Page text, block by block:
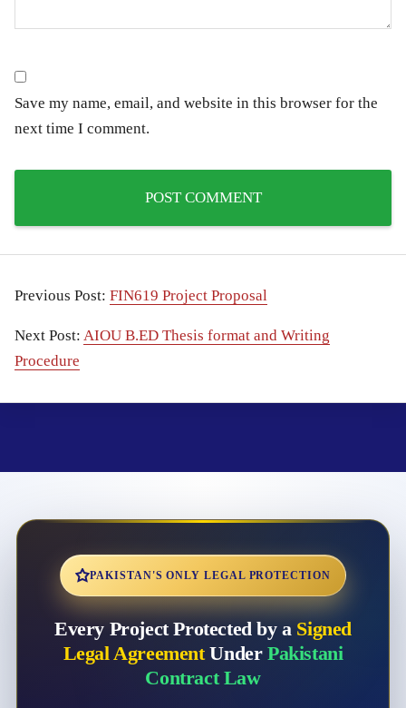
Save my name, email, and website in this browser for the
next time I comment.
Previous Post: FIN619 Project Proposal
Next Post: AIOU B.ED Thesis format and Writing
Procedure
PAKISTAN'S ONLY LEGAL PROTECTION
Every Project Protected by a Signed
Legal AgreementUnder Pakistani
Contract Law